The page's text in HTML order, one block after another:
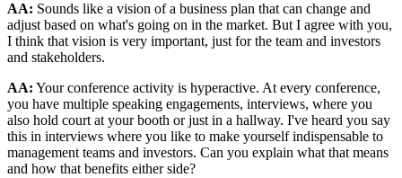
AA: Sounds like a vision of a business plan that can change and
adjust based on what's going on in the market. But I agree with you,
I think that vision is very important, just for the team and investors
and stakeholders.
AA: Your conference activity is hyperactive. At every conference,
you have multiple speaking engagements, interviews, where you
also hold court at your booth or just in a hallway. I've heard you say
this in interviews where you like to make yourself indispensable to
management teams and investors. Can you explain what that means
and how that benefits either side?